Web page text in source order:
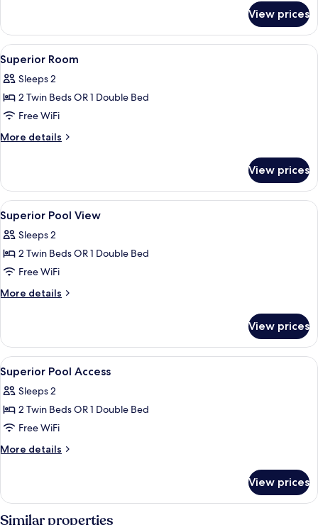
to
8)
(Free
Drop-
off
Airport
Transfer)
Two-
bedroom
Lagoon
Suite
Villa
(Up
8)
(Free
Drop-
Transfer)
View prices
View
all
photos
for
Superior
Room
In-room safe, laptop workspace,
17
Superior Room
Sleeps 2
2 Twin Beds OR 1 Double Bed
Free WiFi
More details
More
Room
View prices
View
all
photos
for
Superior
Pool
In-room safe, laptop workspace,
19
Superior Pool View
Sleeps 2
2 Twin Beds OR 1 Double Bed
Free WiFi
More details
More
Pool
View
View prices
View
all
photos
for
Superior
Pool
A modern hotel room with a green
8
Superior Pool Access
Sleeps 2
2 Twin Beds OR 1 Double Bed
Free WiFi
More details
More
Pool
Access
View prices
Similar properties